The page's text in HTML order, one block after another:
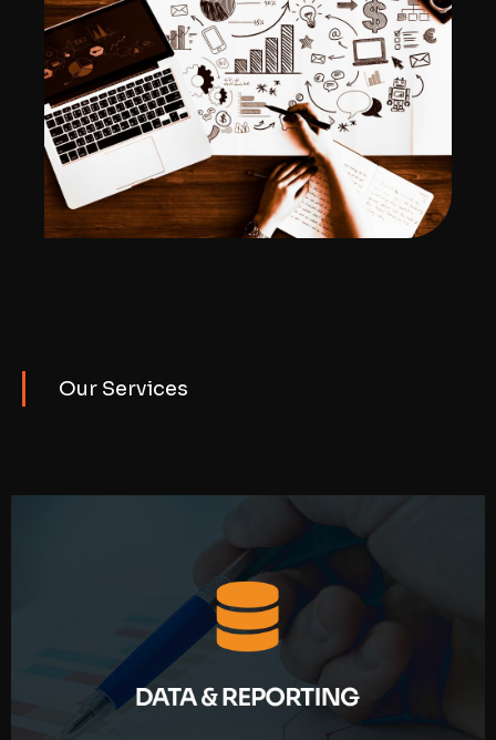
Our Services